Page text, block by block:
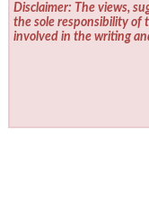
Disclaimer: The views,
the sole responsibility of
involved in the writing